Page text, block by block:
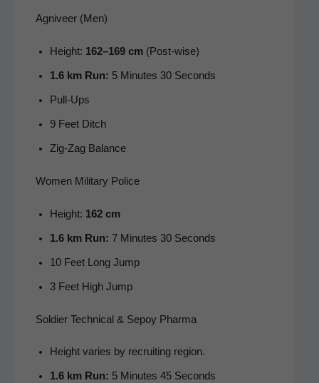
Agniveer (Men)
Height: 162–169 cm(Post-wise)
1.6 km Run: 5 Min­utes 30 Seconds
Pull-Ups
9 Feet Ditch
Zig-Zag Bal­ance
Women Military Police
Height: 162 cm
1.6 km Run: 7 Min­utes 30 Seconds
10 Feet Long Jump
3 Feet High Jump
Soldier Technical & Sepoy Pharma
Height varies by recruit­ing region.
1.6 km Run: 5 Min­utes 45 Seconds